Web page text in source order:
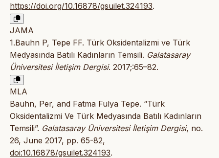
https://doi.org/10.16878/gsuilet.324193.
JAMA
1.Bauhn P, Tepe FF. Türk Oksidentalizmi ve Türk
Medyasında Batılı Kadınların Temsili. Galatasaray
Üniversitesi İletişim Dergisi. 2017;:65–82.
MLA
Bauhn, Per, and Fatma Fulya Tepe. “Türk
Oksidentalizmi Ve Türk Medyasında Batılı Kadınların
Temsili”. Galatasaray Üniversitesi İletişim Dergisi, no.
26, June 2017, pp. 65-82,
doi:10.16878/gsuilet.324193.